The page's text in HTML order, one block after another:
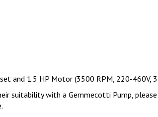
and 1.5 HP Motor (3500 RPM, 220-460V,
suitability with a Gemmecotti Pump,